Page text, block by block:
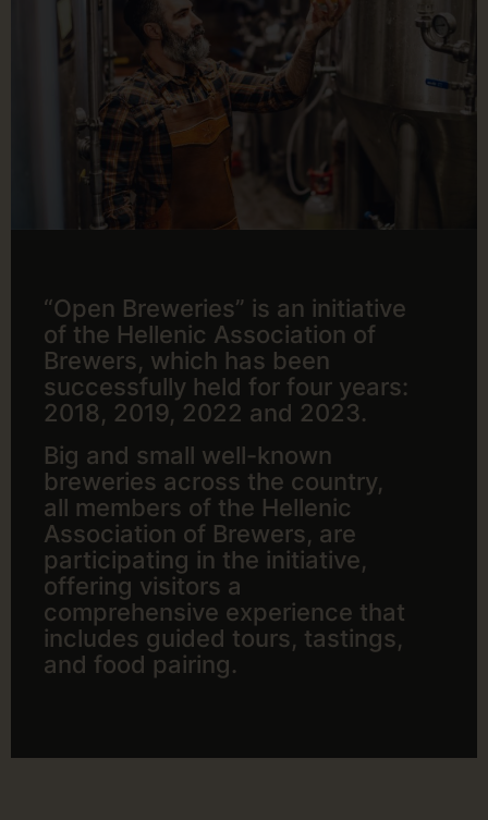
“Open Breweries” is an initiative
of the Hellenic Association of
Brewers, which has been
successfully held for four years:
2018, 2019, 2022 and 2023.
Big and small well-known
breweries across the country,
all members of the Hellenic
Association of Brewers, are
participating in the initiative,
offering visitors a
comprehensive experience that
includes guided tours, tastings,
and food pairing.